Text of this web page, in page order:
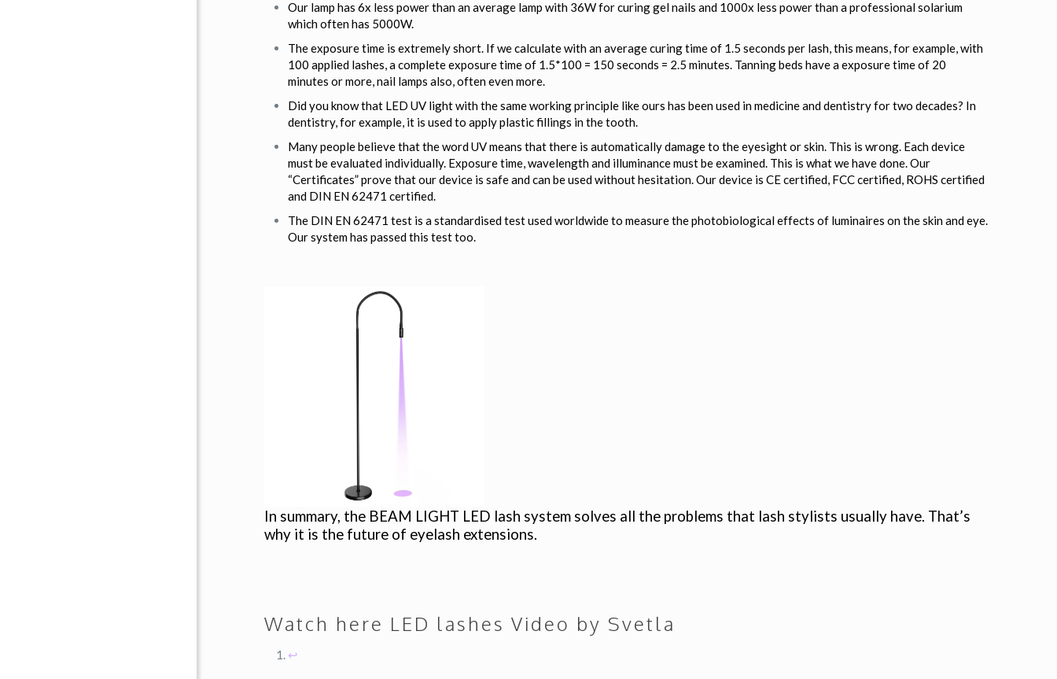
Our lamp has 6x less power than an average lamp with 36W for curing gel nails and 1000x less power than a professional solarium
which often has 5000W.
The exposure time is extremely short. If we calculate with an average curing time of 1.5 seconds per lash, this means, for example, with
100 applied lashes, a complete exposure time of 1.5*100 = 150 seconds = 2.5 minutes. Tanning beds have a exposure time of 20
minutes or more, nail lamps also, often even more.
Did you know that LED UV light with the same working principle like ours has been used in medicine and dentistry for two decades? In
dentistry, for example, it is used to apply plastic fillings in the tooth.
Many people believe that the word UV means that there is automatically damage to the eyesight or skin. This is wrong. Each device
must be evaluated individually. Exposure time, wavelength and illuminance must be examined. This is what we have done. Our
“Certificates” prove that our device is safe and can be used without hesitation. Our device is CE certified, FCC certified, ROHS certified
and DIN EN 62471 certified.
The DIN EN 62471 test is a standardised test used worldwide to measure the photobiological effects of luminaires on the skin and eye.
Our system has passed this test too.
In summary, the BEAM LIGHT LED lash system solves all the problems that lash stylists usually have. That’s
why it is the future of eyelash extensions.
Watch here LED lashes Video by Svetla
↩︎